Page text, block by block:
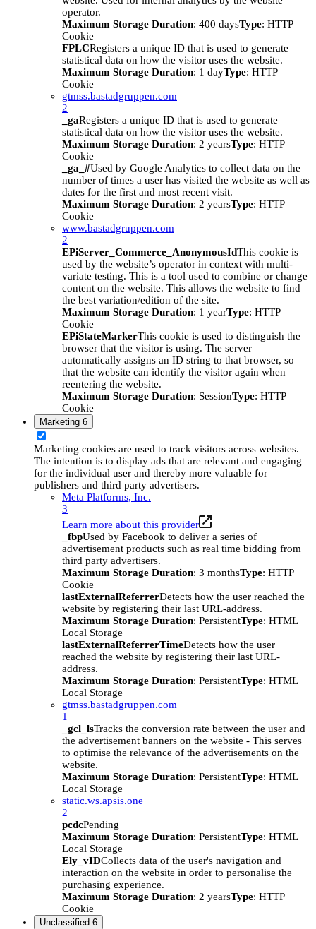
operator.
Maximum Storage Duration: 400 daysType: HTTP
Cookie
FPLCRegisters a unique ID that is used to generate
statistical data on how the visitor uses the website.
Maximum Storage Duration: 1 dayType: HTTP
Cookie
gtmss.bastadgruppen.com
2
_gaRegisters a unique ID that is used to generate
statistical data on how the visitor uses the website.
Maximum Storage Duration: 2 yearsType: HTTP
Cookie
_ga_#Used by Google Analytics to collect data on the
number of times a user has visited the website as well as
dates for the first and most recent visit.
Maximum Storage Duration: 2 yearsType: HTTP
Cookie
www.bastadgruppen.com
2
EPiServer_Commerce_AnonymousIdThis cookie is
used by the website’s operator in context with multi-
variate testing. This is a tool used to combine or change
content on the website. This allows the website to find
the best variation/edition of the site.
Maximum Storage Duration: 1 yearType: HTTP
Cookie
EPiStateMarkerThis cookie is used to distinguish the
browser that the visitor is using. The server
automatically assigns an ID string to that browser, so
that the website can identify the visitor again when
reentering the website.
Maximum Storage Duration: SessionType: HTTP
Cookie
Marketing 6
Marketing cookies are used to track visitors across websites.
The intention is to display ads that are relevant and engaging
for the individual user and thereby more valuable for
publishers and third party advertisers.
Meta Platforms, Inc.
3
Learn more about this provider
_fbpUsed by Facebook to deliver a series of
advertisement products such as real time bidding from
third party advertisers.
Maximum Storage Duration: 3 monthsType: HTTP
Cookie
lastExternalReferrerDetects how the user reached the
website by registering their last URL-address.
Maximum Storage Duration: PersistentType: HTML
Local Storage
lastExternalReferrerTimeDetects how the user
reached the website by registering their last URL-
address.
Maximum Storage Duration: PersistentType: HTML
Local Storage
gtmss.bastadgruppen.com
1
_gcl_lsTracks the conversion rate between the user and
the advertisement banners on the website - This serves
to optimise the relevance of the advertisements on the
website.
Maximum Storage Duration: PersistentType: HTML
Local Storage
static.ws.apsis.one
2
pcdcPending
Maximum Storage Duration: PersistentType: HTML
Local Storage
Ely_vIDCollects data of the user's navigation and
interaction on the website in order to personalise the
purchasing experience.
Maximum Storage Duration: 2 yearsType: HTTP
Cookie
Unclassified 6